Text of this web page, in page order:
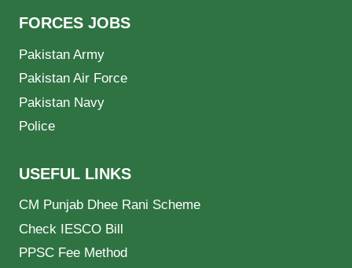
FORCES JOBS
Pakistan Army
Pakistan Air Force
Pakistan Navy
Police
USEFUL LINKS
CM Punjab Dhee Rani Scheme
Check IESCO Bill
PPSC Fee Method